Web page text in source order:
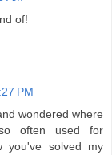
of!
PM
wondered where
often used for
you've solved my